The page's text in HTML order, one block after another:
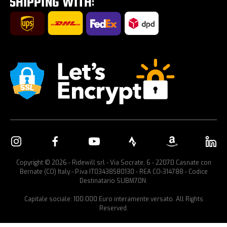
Car bike rack
Copyright © 2026 - Ridewill srl - Via Socrate, 6 - 22070 Casnate con
Bernate (CO) Italy - P.iva IT03438580130 - REA CO-314788 - Codice
Destinatario SUBM70N.
Capitale sociale: 100.000 Euro interamente versato. All Rights
Reserved.